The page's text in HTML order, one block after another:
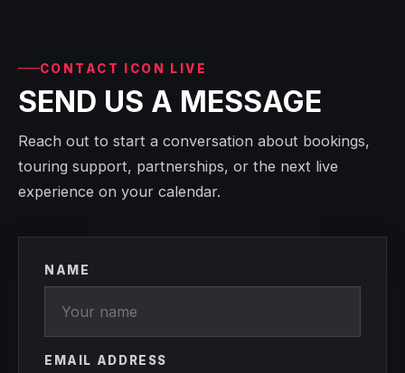
CONTACT ICON LIVE
SEND US A MESSAGE
Reach out to start a conversation about bookings,
touring support, partnerships, or the next live
experience on your calendar.
NAME
EMAIL ADDRESS